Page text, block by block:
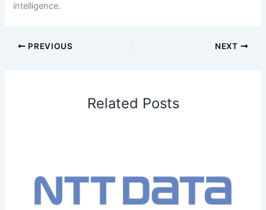
intelligence.
PREVIOUS NEXT
Related Posts